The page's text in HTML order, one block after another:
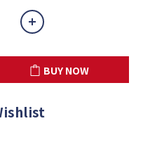
BUY NOW